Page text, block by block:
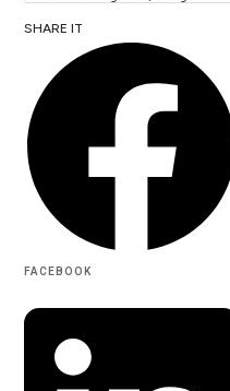
SHARE IT
FACEBOOK